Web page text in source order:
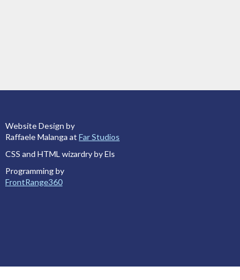
Website Design by
Raffaele Malanga at Far Studios
CSS and HTML wizardry by Els
Programming by
FrontRange360